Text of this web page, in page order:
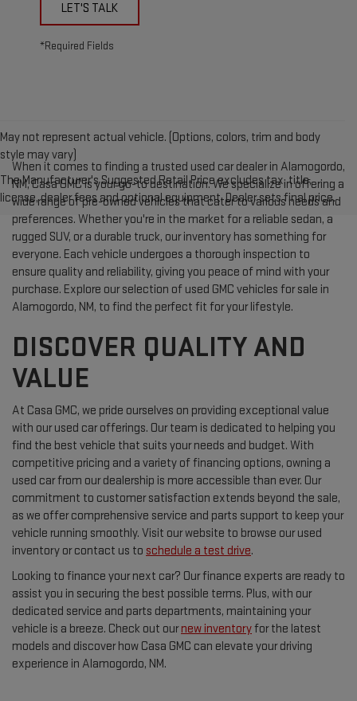
LET'S TALK
*Required Fields
May not represent actual vehicle. (Options, colors, trim and body
style may vary)
The Manufacturer's Suggested Retail Price excludes tax, title,
license, dealer fees and optional equipment. Dealer sets final price.
When it comes to finding a trusted used car dealer in Alamogordo,
NM, Casa GMC is your go-to destination. We specialize in offering a
wide range of pre-owned vehicles that cater to various needs and
preferences. Whether you're in the market for a reliable sedan, a
rugged SUV, or a durable truck, our inventory has something for
everyone. Each vehicle undergoes a thorough inspection to
ensure quality and reliability, giving you peace of mind with your
purchase. Explore our selection of used GMC vehicles for sale in
Alamogordo, NM, to find the perfect fit for your lifestyle.
DISCOVER QUALITY AND
VALUE
At Casa GMC, we pride ourselves on providing exceptional value
with our used car offerings. Our team is dedicated to helping you
find the best vehicle that suits your needs and budget. With
competitive pricing and a variety of financing options, owning a
used car from our dealership is more accessible than ever. Our
commitment to customer satisfaction extends beyond the sale,
as we offer comprehensive service and parts support to keep your
vehicle running smoothly. Visit our website to browse our used
inventory or contact us to schedule a test drive.
Looking to finance your next car? Our finance experts are ready to
assist you in securing the best possible terms. Plus, with our
dedicated service and parts departments, maintaining your
vehicle is a breeze. Check out ournew inventoryfor the latest
models and discover how Casa GMC can elevate your driving
experience in Alamogordo, NM.